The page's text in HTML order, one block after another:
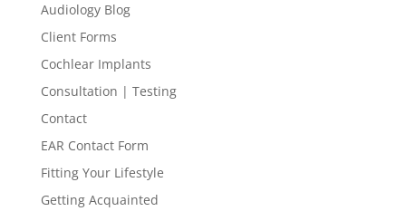
Audiology Blog
Client Forms
Cochlear Implants
Consultation | Testing
Contact
EAR Contact Form
Fitting Your Lifestyle
Getting Acquainted